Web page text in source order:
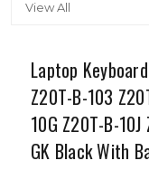
View All
Laptop
Z20T-B-103
10G Z20T-B-
GK Black With